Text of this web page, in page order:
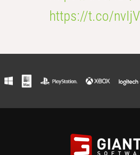
https://t.co/